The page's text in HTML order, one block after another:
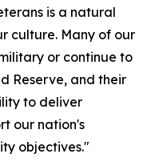
is a natural
culture. Many of our
or continue to
Reserve, and their
to deliver
our nation's
objectives."